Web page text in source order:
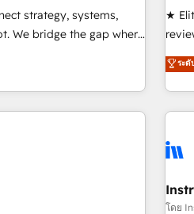
enablement
strategy, systems,
GTM strategy with
problem with the right
and Clay, our clients gain
to-market execution.
★
led,
with
➤
ระดั
โดย